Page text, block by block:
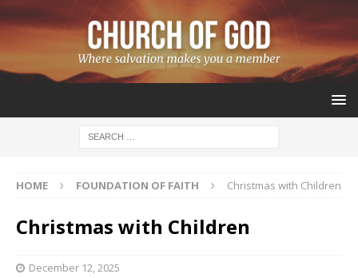
HOME FOUNDATION OF FAITH Christmas with Children
Christmas with Children
December 12, 2025